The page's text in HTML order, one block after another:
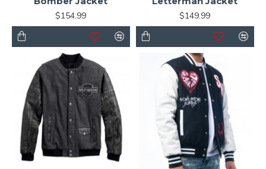
$154.99
$149.99